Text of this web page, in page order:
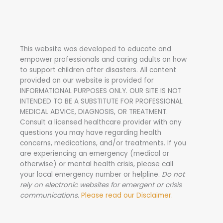
This website was developed to educate and
empower professionals and caring adults on how
to support children after disasters. All content
provided on our website is provided for
INFORMATIONAL PURPOSES ONLY. OUR SITE IS NOT
INTENDED TO BE A SUBSTITUTE FOR PROFESSIONAL
MEDICAL ADVICE, DIAGNOSIS, OR TREATMENT.
Consult a licensed healthcare provider with any
questions you may have regarding health
concerns, medications, and/or treatments. If you
are experiencing an emergency (medical or
otherwise) or mental health crisis, please call
your local emergency number or helpline. Do not
rely on electronic websites for emergent or crisis
communications. Please read our Disclaimer.